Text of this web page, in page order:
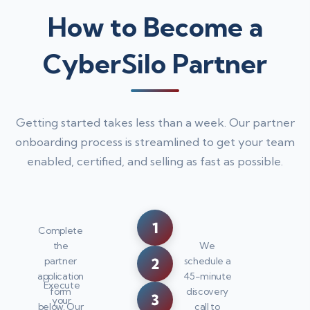
How to Become a
CyberSilo Partner
Getting started takes less than a week. Our partner
onboarding process is streamlined to get your team
enabled, certified, and selling as fast as possible.
1
2
3
Complete
the
partner
application
form
below. Our
We
schedule a
45-minute
discovery
call to
Execute
your